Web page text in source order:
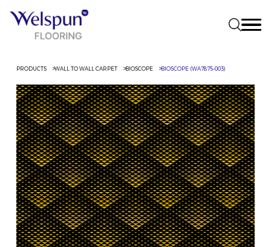
PRODUCTS WALL TO WALL CARPET BIOSCOPE BIOSCOPE (WA7875-003)